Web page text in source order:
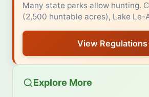
Many state parks allow hunting.
(2,500 huntable acres), Lake Le-
View Regulations
Explore More